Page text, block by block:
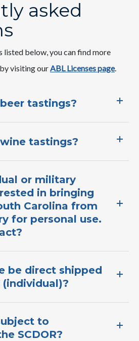
asked
listed below, you can find more
visiting our ABL Licenses page​.​
tastings?
tastings?
or military
in bringing
Carolina from
for personal use.
be direct shipped
to
SCDOR?​